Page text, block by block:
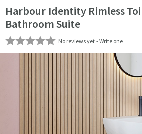
Harbour Identity Rimless
Bathroom Suite
No reviews yet -Write one